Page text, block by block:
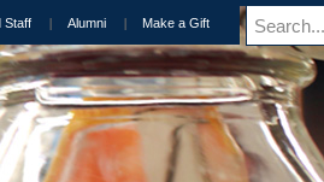
Staff Alumni Make a Gift